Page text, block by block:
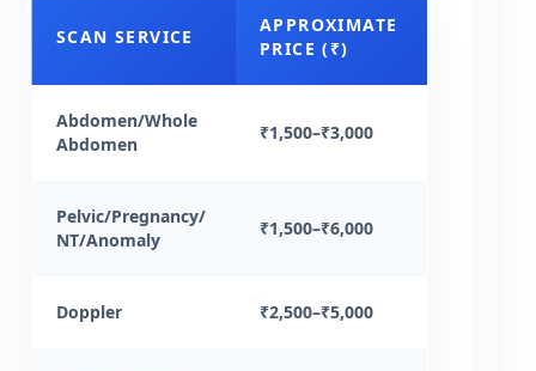
SCAN SERVICE
APPROXIMATE
PRICE (₹)
Abdomen/Whole
Abdomen
₹1,500–₹3,000
Pelvic/Pregnancy/
NT/Anomaly
₹1,500–₹6,000
Doppler ₹2,500–₹5,000